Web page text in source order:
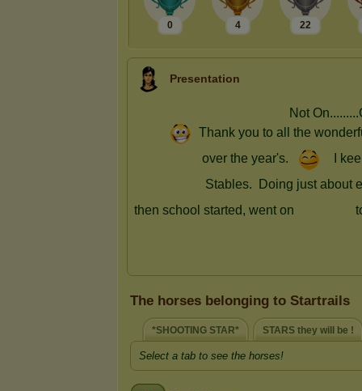
0 4 22
Presentation
The horses belonging to Startrails
*SHOOTING STAR* STARS they will be !
Select a tab to see the horses!